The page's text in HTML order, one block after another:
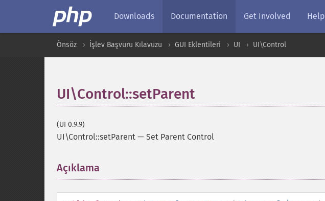
Downloads Documentation Get Involved Help
Önsöz İşlev Başvuru Kılavuzu GUI Eklentileri UI UI\Control
UI\Control::setParent
(UI 0.9.9)
UI\Control::setParent — Set Parent Control
Açıklama